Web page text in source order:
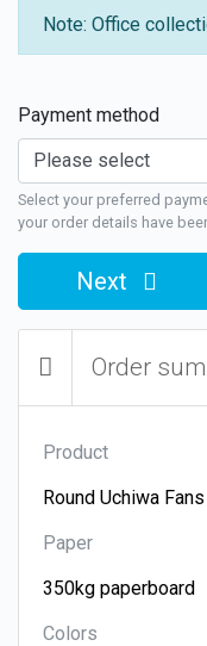
Note: Office
Payment method
Select your preferred
your order details have
Next
Order
Product
Paper
Colors